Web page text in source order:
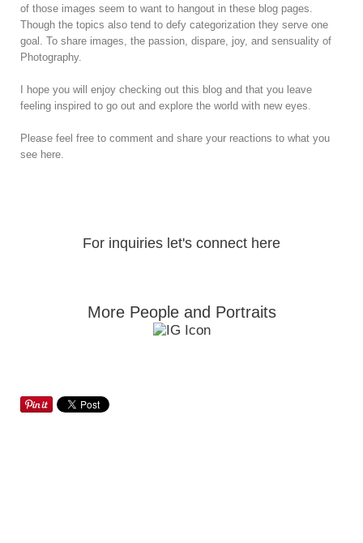
of those images seem to want to hangout in these blog pages.
Though the topics also tend to defy categorization they serve one
goal. To share images, the passion, dispare, joy, and sensuality of
Photography.
I hope you will enjoy checking out this blog and that you leave
feeling inspired to go out and explore the world with new eyes.
Please feel free to comment and share your reactions to what you
see here.
For inquiries let's connect here
More People and Portraits